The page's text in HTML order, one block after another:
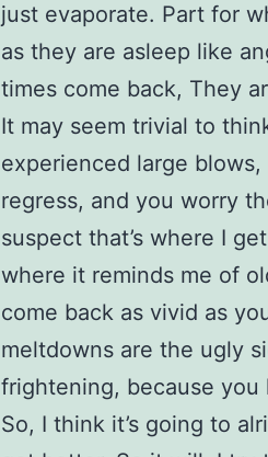
just evaporate. Part for
as they are asleep like
times come back, They
It may seem trivial to
experienced large
regress, and you worry
suspect that’s where I
where it reminds me of
come back as vivid as
meltdowns are the ugly
frightening, because you
So, I think it’s going to